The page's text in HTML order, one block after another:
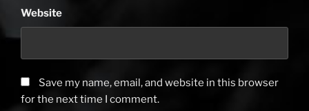
Website
Save my name, email, and website in this browser
for the next time I comment.